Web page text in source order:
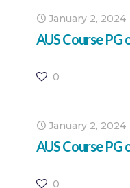
January 2, 2024
AUS Course
0
January 2, 2024
AUS Course PG
0